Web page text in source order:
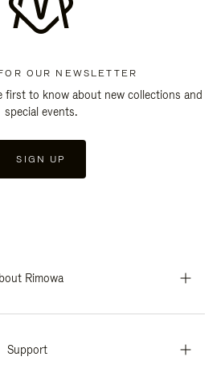
OUR NEWSLETTER
first to know about new collections and
special events.
SIGN UP
Rimowa
Support